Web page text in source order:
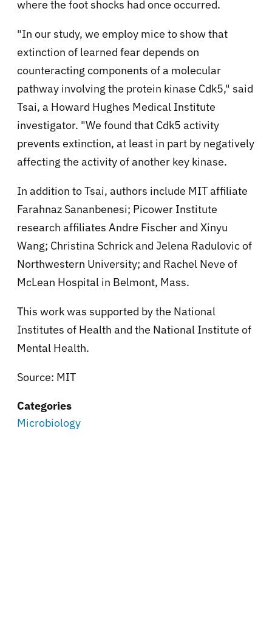
where the foot shocks had once occurred.
"In our study, we employ mice to show that
extinction of learned fear depends on
counteracting components of a molecular
pathway involving the protein kinase Cdk5," said
Tsai, a Howard Hughes Medical Institute
investigator. "We found that Cdk5 activity
prevents extinction, at least in part by negatively
affecting the activity of another key kinase.
In addition to Tsai, authors include MIT affiliate
Farahnaz Sananbenesi; Picower Institute
research affiliates Andre Fischer and Xinyu
Wang; Christina Schrick and Jelena Radulovic of
Northwestern University; and Rachel Neve of
McLean Hospital in Belmont, Mass.
This work was supported by the National
Institutes of Health and the National Institute of
Mental Health.
Source: MIT
Categories
Microbiology